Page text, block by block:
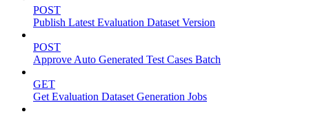
POST
Publish Latest Evaluation Dataset Version
POST
Approve Auto Generated Test Cases Batch
GET
Get Evaluation Dataset Generation Jobs